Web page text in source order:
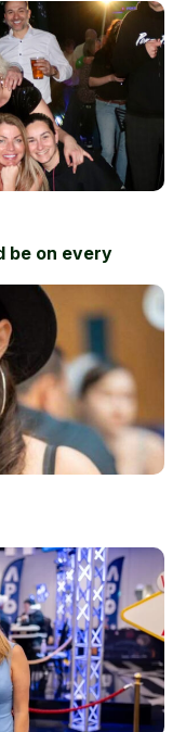
be on every